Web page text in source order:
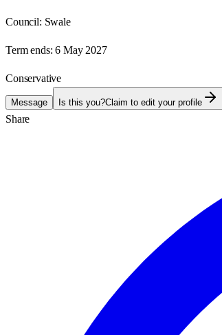
Council: Swale
Term ends: 6 May 2027
Conservative
Message Is this you?Claim to edit your profile
Share